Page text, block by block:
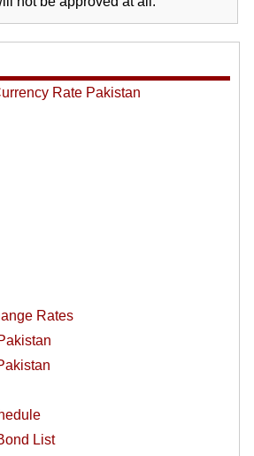
Rate Pakistan
Rates
List